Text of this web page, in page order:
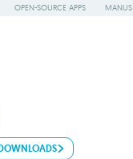
OPEN-SOURCE APPS MANUS